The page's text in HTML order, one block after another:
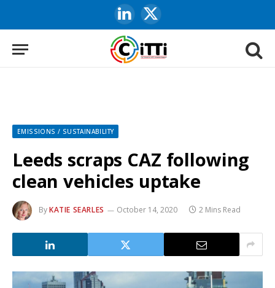
LinkedIn
X
(Twitter)
EMISSIONS / SUSTAINABILITY
Leeds scraps CAZ following
clean vehicles uptake
ByKATIE SEARLES October 14, 2020 2 Mins Read